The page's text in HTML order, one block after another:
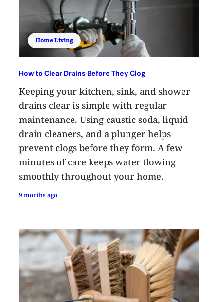
Home Living
How to Clear Drains Before They Clog
Keeping your kitchen, sink, and shower
drains clear is simple with regular
maintenance. Using caustic soda, liquid
drain cleaners, and a plunger helps
prevent clogs before they form. A few
minutes of care keeps water flowing
smoothly throughout your home.
9 months ago